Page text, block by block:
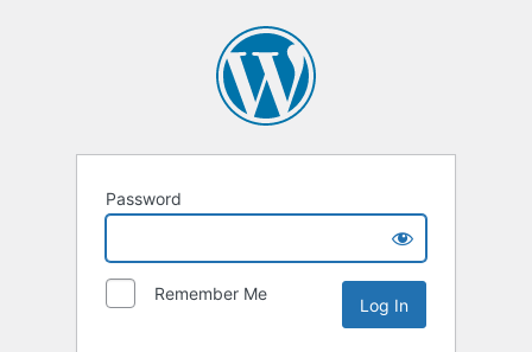
Password
Remember Me